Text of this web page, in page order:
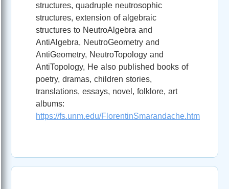
structures, quadruple neutrosophic
structures, extension of algebraic
structures to NeutroAlgebra and
AntiAlgebra, NeutroGeometry and
AntiGeometry, NeutroTopology and
AntiTopology, He also published books of
poetry, dramas, children stories,
translations, essays, novel, folklore, art
albums:
https://fs.unm.edu/FlorentinSmarandache.htm